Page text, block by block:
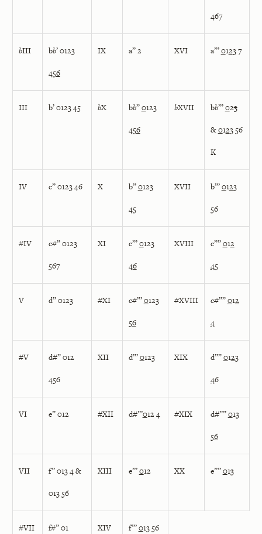
467
bIII bb’ 0123
456
IX a” 2 XVI a”’0123 7
III b’ 0123 45 bX bb”0123
456
bXVII bb”’023
&0123 56
K
IV c” 0123 46 X b”0123
45
XVII b”’0123
56
#IV
c#” 0123
567
XI c”’0123
46
XVIII c””012
45
V d” 0123 #XI c#”’0123
56
#XVIII c#””012
4
#V
d#” 012
456
XII d”’0123 XIX d””0123
46
VI e” 012 #XII d#”’012 4 #XIX d#””013
56
VII
f” 013 4 &
013 56
XIII e”’012 XX e””013
#VII f#” 01 XIV f”’013 56